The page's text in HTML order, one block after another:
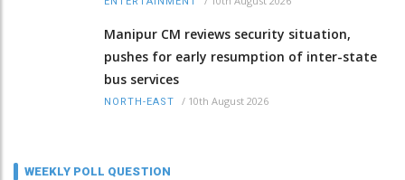
Manipur CM reviews security situation,
pushes for early resumption of inter-state
bus services
NORTH-EAST / 10th August 2026
WEEKLY POLL QUESTION